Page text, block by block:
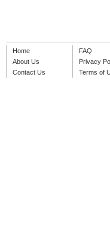
Home
About Us
Contact Us
FAQ
Privacy
Terms of